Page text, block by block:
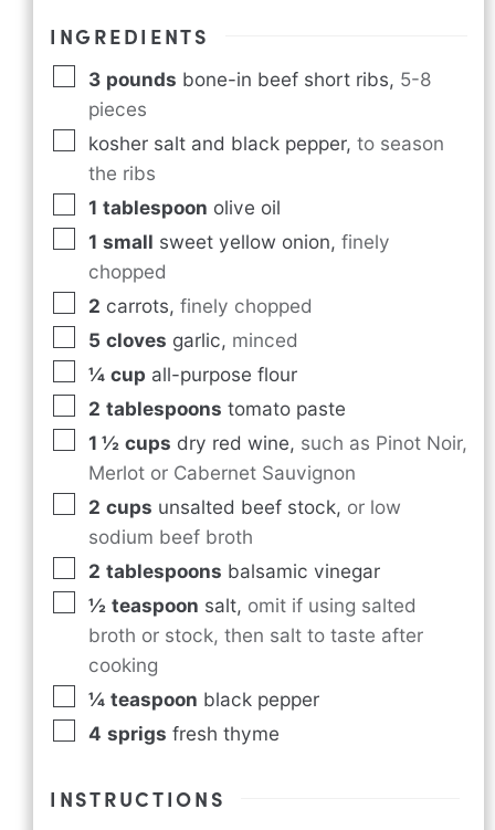
INGREDIENTS
3 pounds bone-in beef short ribs, 5-8
pieces
kosher salt and black pepper, to season
the ribs
1 tablespoon olive oil
1 small sweet yellow onion, finely
chopped
2 carrots, finely chopped
5 cloves garlic, minced
¼ cup all-purpose flour
2 tablespoons tomato paste
1 ½ cups dry red wine, such as Pinot Noir,
Merlot or Cabernet Sauvignon
2 cups unsalted beef stock, or low
sodium beef broth
2 tablespoons balsamic vinegar
½ teaspoon salt, omit if using salted
broth or stock, then salt to taste after
cooking
¼ teaspoon black pepper
4 sprigs fresh thyme
INSTRUCTIONS